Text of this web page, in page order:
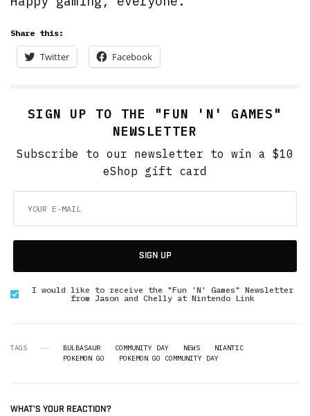
Share this:
Twitter Facebook
SIGN UP TO THE "FUN 'N' GAMES"
NEWSLETTER
Subscribe to our newsletter to win a $10
eShop gift card
SIGN UP
I would like to receive the "Fun 'N' Games" Newsletter
from Jason and Chelly at Nintendo Link
TAGS BULBASAUR COMMUNITY DAY NEWS
NIANTIC
POKEMON GO
POKEMON GO COMMUNITY DAY
WHAT'S YOUR REACTION?